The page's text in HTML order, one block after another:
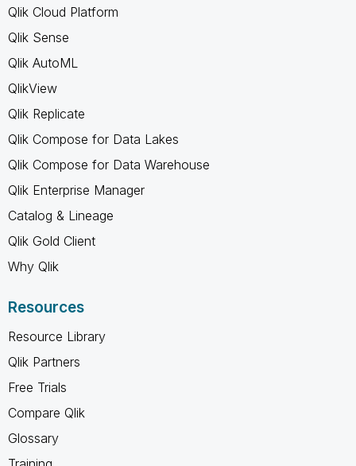
Qlik Cloud Platform
Qlik Sense
Qlik AutoML
QlikView
Qlik Replicate
Qlik Compose for Data Lakes
Qlik Compose for Data Warehouse
Qlik Enterprise Manager
Catalog & Lineage
Qlik Gold Client
Why Qlik
Resources
Resource Library
Qlik Partners
Free Trials
Compare Qlik
Glossary